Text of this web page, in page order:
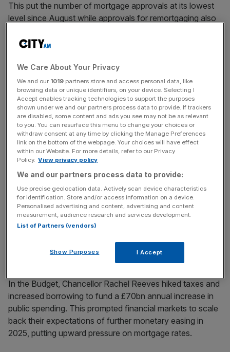
This put the number of mortgage approvals at its lowest
level since August while approvals for remortgaging also
economy has slowed significantly in the aftermath of the
government’s first Budget.
“November’s money and lending data suggests that
households’ caution with their borrowing and saving
ahead of the Budget hasn’t gone away,” Elias Hilmer,
assistant economist at Capital Economics said.
News Updates
Stay ahead with our three daily briefings delivering all the
key market moves, top business and political stories, and
incisive analysis straight to your inbox.
In the Budget, Chancellor Rachel Reeves hiked taxes and
increased borrowing to fund a £70bn annual increase in
public spending. This prompted financial markets to scale
back their expectations of further monetary easing in
2025, putting upward pressure on mortgage rates.
We Care About Your Privacy
We and our 1019 partners store and access personal data, like
browsing data or unique identifiers, on your device. Selecting I
Accept enables tracking technologies to support the purposes
shown under we and our partners process data to provide. If trackers
are disabled, some content and ads you see may not be as relevant
to you. You can resurface this menu to change your choices or
withdraw consent at any time by clicking the Manage Preferences
link on the bottom of the webpage. Your choices will have effect
within our Website. For more details, refer to our Privacy
Policy. View privacy policy
We and our partners process data to provide:
Use precise geolocation data. Actively scan device characteristics
for identification. Store and/or access information on a device.
Personalised advertising and content, advertising and content
measurement, audience research and services development.
List of Partners (vendors)
Show Purposes I Accept